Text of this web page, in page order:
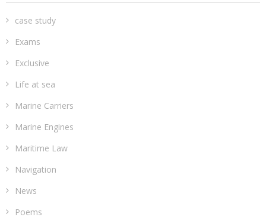
case study
Exams
Exclusive
Life at sea
Marine Carriers
Marine Engines
Maritime Law
Navigation
News
Poems